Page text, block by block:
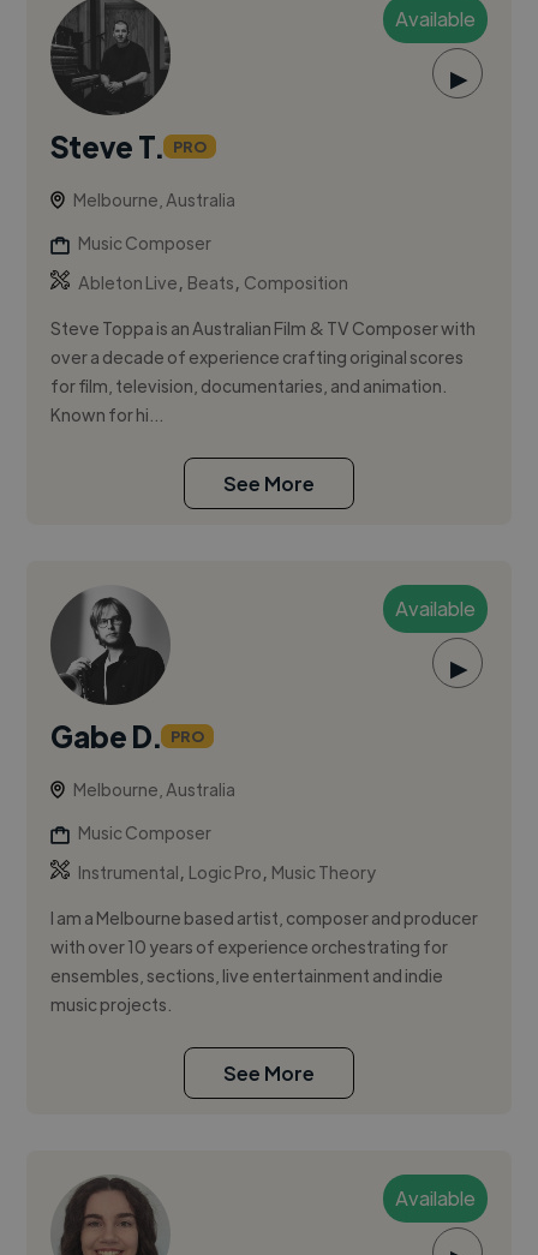
Available
▶
Steve T. PRO
Melbourne, Australia
Music Composer
Ableton Live, Beats, Composition
Steve Toppa is an Australian Film & TV Composer with
over a decade of experience crafting original scores
for film, television, documentaries, and animation.
Known for hi...
See More
Available
▶
Gabe D. PRO
Melbourne, Australia
Music Composer
Instrumental, Logic Pro, Music Theory
I am a Melbourne based artist, composer and producer
with over 10 years of experience orchestrating for
ensembles, sections, live entertainment and indie
music projects.
See More
Available